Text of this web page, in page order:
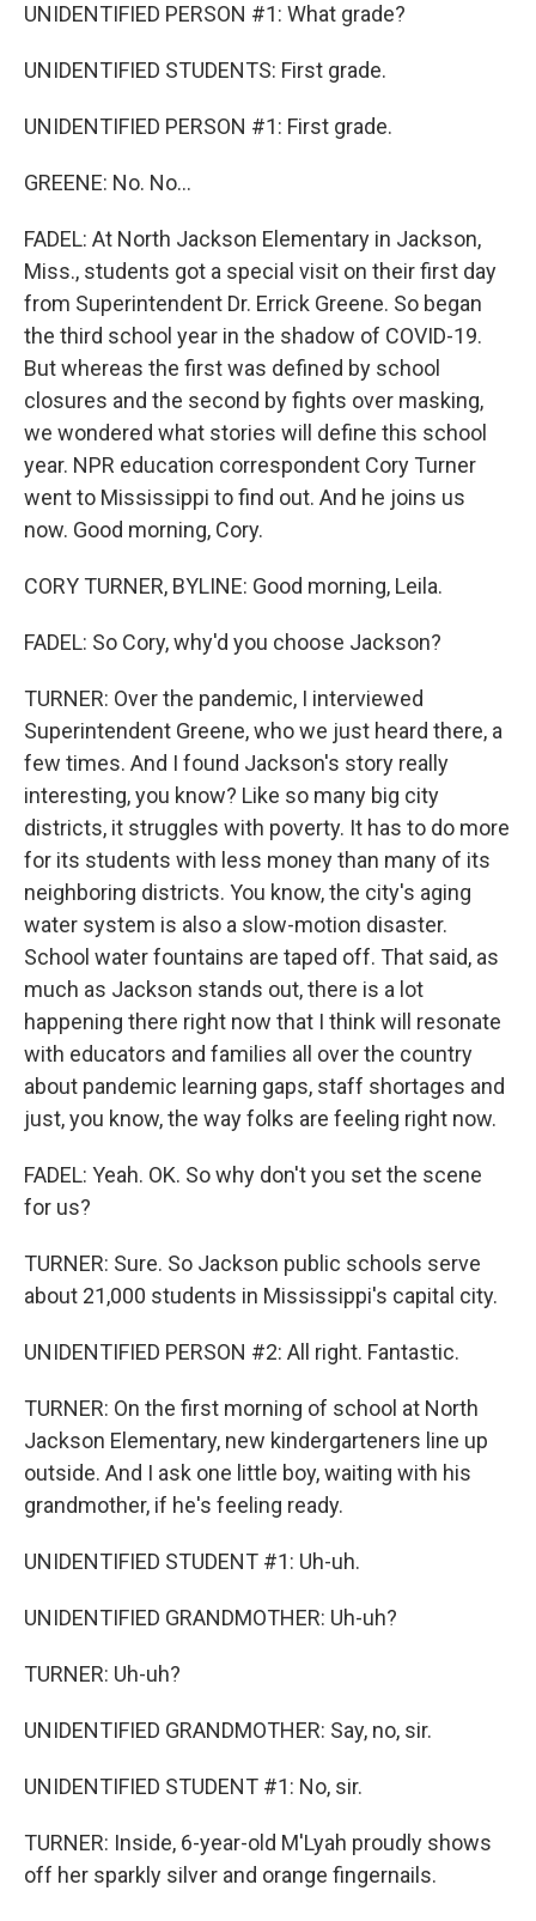
UNIDENTIFIED PERSON #1: What grade?
UNIDENTIFIED STUDENTS: First grade.
UNIDENTIFIED PERSON #1: First grade.
GREENE: No. No...
FADEL: At North Jackson Elementary in Jackson,
Miss., students got a special visit on their first day
from Superintendent Dr. Errick Greene. So began
the third school year in the shadow of COVID-19.
But whereas the first was defined by school
closures and the second by fights over masking,
we wondered what stories will define this school
year. NPR education correspondent Cory Turner
went to Mississippi to find out. And he joins us
now. Good morning, Cory.
CORY TURNER, BYLINE: Good morning, Leila.
FADEL: So Cory, why'd you choose Jackson?
TURNER: Over the pandemic, I interviewed
Superintendent Greene, who we just heard there, a
few times. And I found Jackson's story really
interesting, you know? Like so many big city
districts, it struggles with poverty. It has to do more
for its students with less money than many of its
neighboring districts. You know, the city's aging
water system is also a slow-motion disaster.
School water fountains are taped off. That said, as
much as Jackson stands out, there is a lot
happening there right now that I think will resonate
with educators and families all over the country
about pandemic learning gaps, staff shortages and
just, you know, the way folks are feeling right now.
FADEL: Yeah. OK. So why don't you set the scene
for us?
TURNER: Sure. So Jackson public schools serve
about 21,000 students in Mississippi's capital city.
UNIDENTIFIED PERSON #2: All right. Fantastic.
TURNER: On the first morning of school at North
Jackson Elementary, new kindergarteners line up
outside. And I ask one little boy, waiting with his
grandmother, if he's feeling ready.
UNIDENTIFIED STUDENT #1: Uh-uh.
UNIDENTIFIED GRANDMOTHER: Uh-uh?
TURNER: Uh-uh?
UNIDENTIFIED GRANDMOTHER: Say, no, sir.
UNIDENTIFIED STUDENT #1: No, sir.
TURNER: Inside, 6-year-old M'Lyah proudly shows
off her sparkly silver and orange fingernails.